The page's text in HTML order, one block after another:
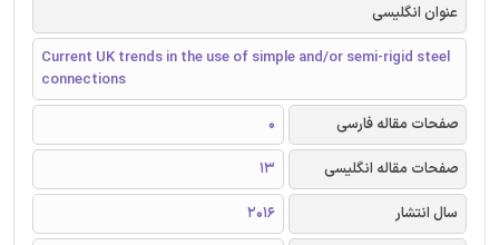
عنوان انگلیسی
Current UK trends in the use of simple and/or semi-rigid steel
connections
صفحات مقاله فارسی
0
صفحات مقاله انگلیسی
13
سال انتشار
2016